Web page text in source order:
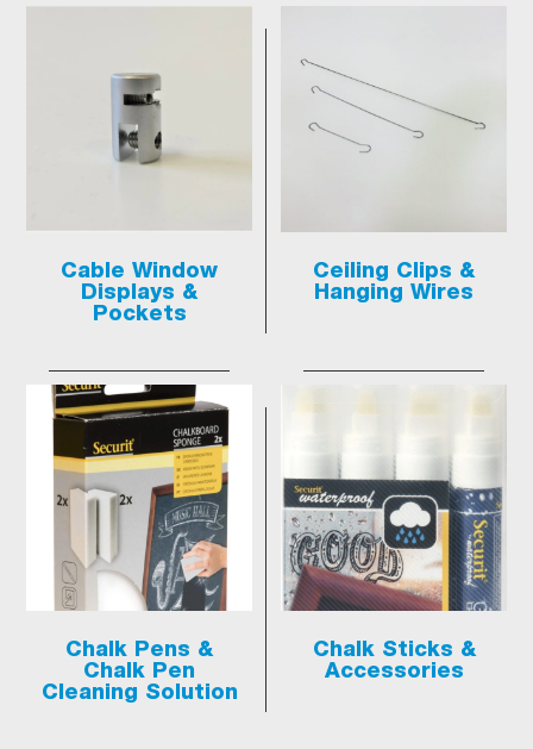
Cable Window
Displays &
Pockets
Ceiling Clips &
Hanging Wires
Chalk Pens &
Chalk Pen
Cleaning Solution
Chalk Sticks &
Accessories